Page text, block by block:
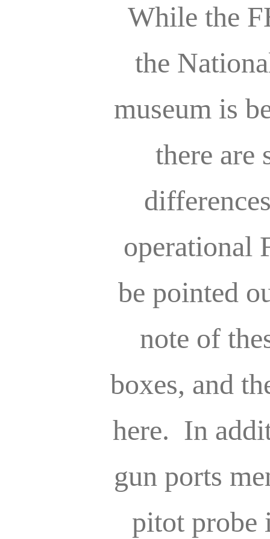
While the
the
museum is
there are
operational
be pointed
note of
boxes, and
here. In
gun ports
pitot probe